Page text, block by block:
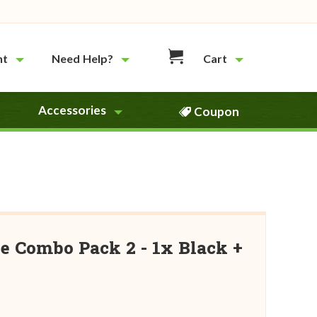
Need Help? Cart
Accessories Coupon
Combo Pack 2 - 1x Black +